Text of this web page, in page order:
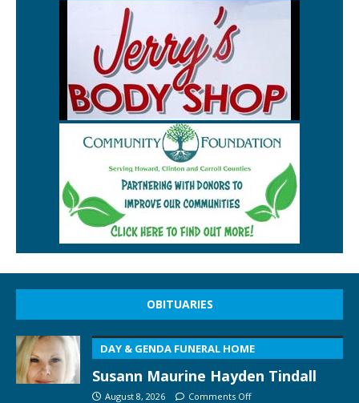
OBITUARIES
DAY & GENDA FUNERAL HOME
Susann Maurine Hayden Tindall
August 8, 2026 Comments Off